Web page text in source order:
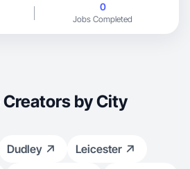
0
Jobs Completed
by City
Dudley
Leicester